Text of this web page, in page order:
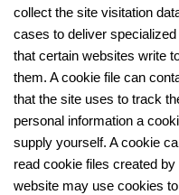
collect the site visitation
cases to deliver
that certain websites write
them. A cookie file can
that the site uses to track
personal information a
supply yourself. A cookie
read cookie files created
website may use cookies